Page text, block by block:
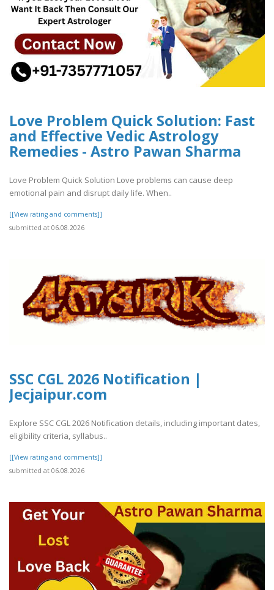
Love Problem Quick Solution: Fast
and Effective Vedic Astrology
Remedies - Astro Pawan Sharma
Love Problem Quick Solution Love problems can cause deep
emotional pain and disrupt daily life. When..
[[View rating and comments]]
submitted at 06.08.2026
SSC CGL 2026 Notification |
Jecjaipur.com
Explore SSC CGL 2026 Notification details, including important dates,
eligibility criteria, syllabus..
[[View rating and comments]]
submitted at 06.08.2026